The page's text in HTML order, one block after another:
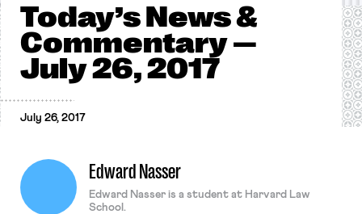
Today’s News &
Commentary —
July 26, 2017
July 26, 2017
Edward Nasser
Edward Nasser is a student at Harvard Law
School.